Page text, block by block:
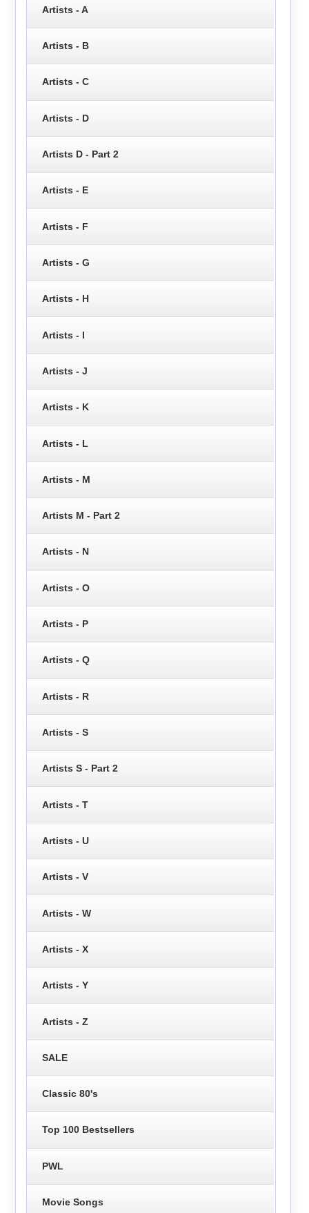
Artists - A
Artists - B
Artists - C
Artists - D
Artists D - Part 2
Artists - E
Artists - F
Artists - G
Artists - H
Artists - I
Artists - J
Artists - K
Artists - L
Artists - M
Artists M - Part 2
Artists - N
Artists - O
Artists - P
Artists - Q
Artists - R
Artists - S
Artists S - Part 2
Artists - T
Artists - U
Artists - V
Artists - W
Artists - X
Artists - Y
Artists - Z
SALE
Classic 80's
Top 100 Bestsellers
PWL
Movie Songs